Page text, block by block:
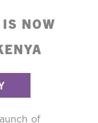
NOW
of